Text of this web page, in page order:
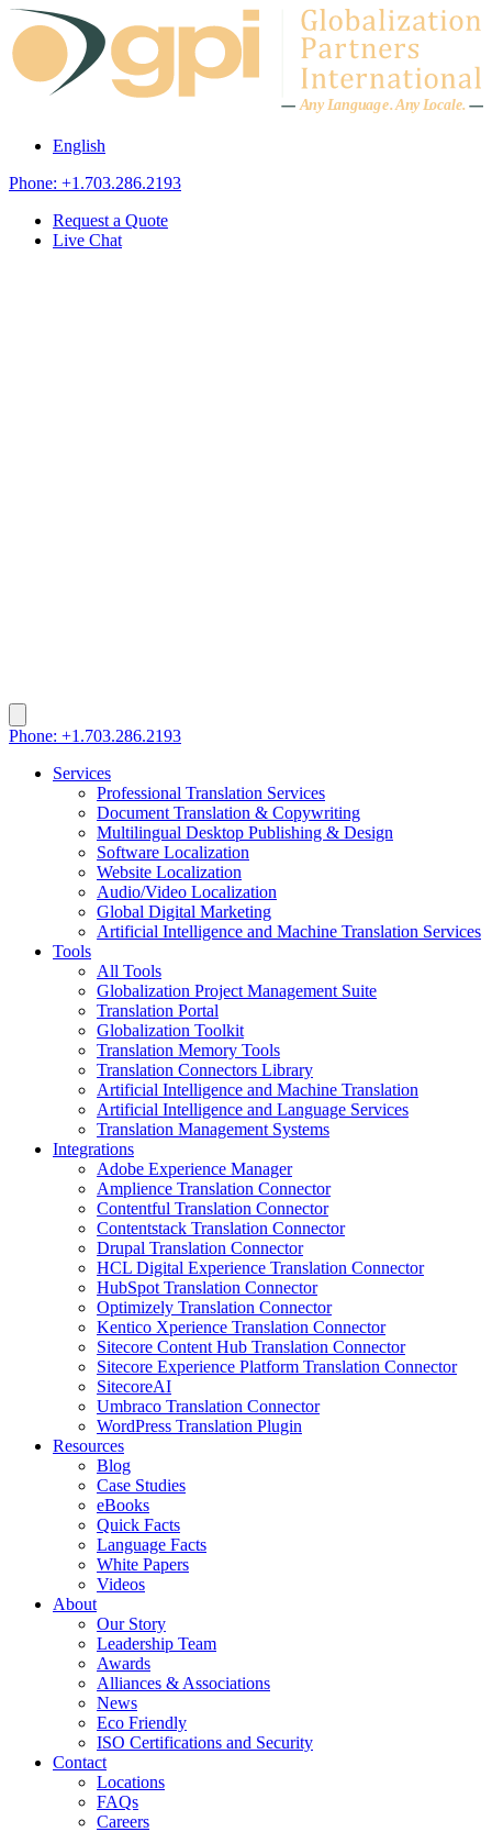
Skip to content
Any Language.Any Locale.
English
Phone: +1.703.286.2193
Request a Quote
Live Chat
Phone: +1.703.286.2193
Services
Professional Translation Services
Document Translation & Copywriting
Multilingual Desktop Publishing & Design
Software Localization
Website Localization
Audio/Video Localization
Global Digital Marketing
Artificial Intelligence and Machine Translation Services
Tools
All Tools
Globalization Project Management Suite
Translation Portal
Globalization Toolkit
Translation Memory Tools
Translation Connectors Library
Artificial Intelligence and Machine Translation
Artificial Intelligence and Language Services
Translation Management Systems
Integrations
Adobe Experience Manager
Amplience Translation Connector
Contentful Translation Connector
Contentstack Translation Connector
Drupal Translation Connector
HCL Digital Experience Translation Connector
HubSpot Translation Connector
Optimizely Translation Connector
Kentico Xperience Translation Connector
Sitecore Content Hub Translation Connector
Sitecore Experience Platform Translation Connector
SitecoreAI
Umbraco Translation Connector
WordPress Translation Plugin
Resources
Blog
Case Studies
eBooks
Quick Facts
Language Facts
White Papers
Videos
About
Our Story
Leadership Team
Awards
Alliances & Associations
News
Eco Friendly
ISO Certifications and Security
Contact
Locations
FAQs
Careers